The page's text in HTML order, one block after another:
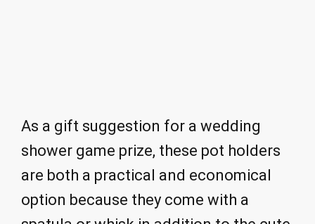
As a gift suggestion for a wedding
shower game prize, these pot holders
are both a practical and economical
option because they come with a